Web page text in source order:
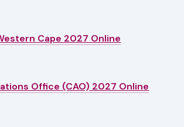
Cape 2027 Online
Office (CAO) 2027 Online